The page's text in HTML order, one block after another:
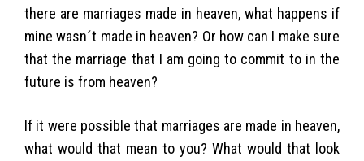
there are marriages made in heaven, what happens if
mine wasn´t made in heaven? Or how can I make sure
that the marriage that I am going to commit to in the
future is from heaven?
If it were possible that marriages are made in heaven,
what would that mean to you? What would that look